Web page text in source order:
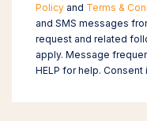
Policy and Terms &
and SMS messages
request and related
apply. Message
HELP for help.